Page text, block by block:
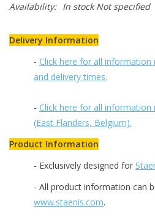
Availability: In stockNot specified
Delivery Information
- Click here for all information
and delivery times.
- Click here for all information
(East Flanders, Belgium).
Product Information
- Exclusively designed for
- All product information can
www.staenis.com.